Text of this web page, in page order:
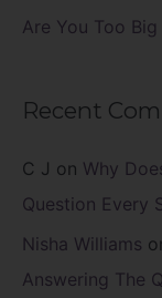
Are You Too
Recent
C J on Why
Question Every
Nisha Williams
Answering The